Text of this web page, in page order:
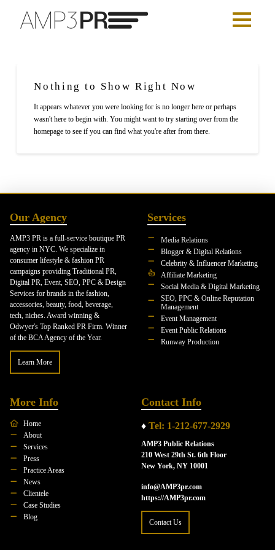
Nothing to Show Right Now
It appears whatever you were looking for is no longer here or perhaps
wasn't here to begin with. You might want to try starting over from the
homepage to see if you can find what you're after from there.
Our Agency
AMP3 PR is a full-service boutique PR
agency in NYC. We specialize in
consumer lifestyle & fashion PR
campaigns providing Traditional PR,
Digital PR, Event, SEO, PPC & Design
Services for brands in the fashion,
accessories, beauty, food, beverage,
tech, niches. Award winning &
Odwyer's Top Ranked PR Firm. Winner
of the BCA Agency of the Year.
Learn More
Services
Media Relations
Blogger & Digital Relations
Celebrity & Influencer Marketing
Affiliate Marketing
Social Media & Digital Marketing
SEO, PPC & Online Reputation
Management
Event Management
Event Public Relations
Runway Production
More Info
Home
About
Services
Press
Practice Areas
News
Clientele
Case Studies
Blog
Contact Info
♦ Tel: 1-212-677-2929
AMP3 Public Relations
210 West 29th St. 6th Floor
New York, NY 10001
info@AMP3pr.com
https://AMP3pr.com
Contact Us